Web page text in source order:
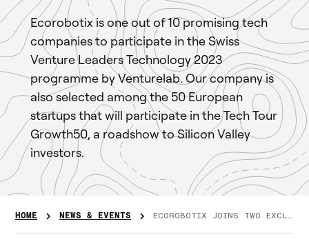
Ecorobotix is one out of 10 promising tech
companies to participate in the Swiss
Venture Leaders Technology 2023
programme by Venturelab. Our company is
also selected among the 50 European
startups that will participate in the Tech Tour
Growth50, a roadshow to Silicon Valley
investors.
HOME NEWS & EVENTS ECOROBOTIX JOINS TWO EXCLUSIVE PROGRAMMES!